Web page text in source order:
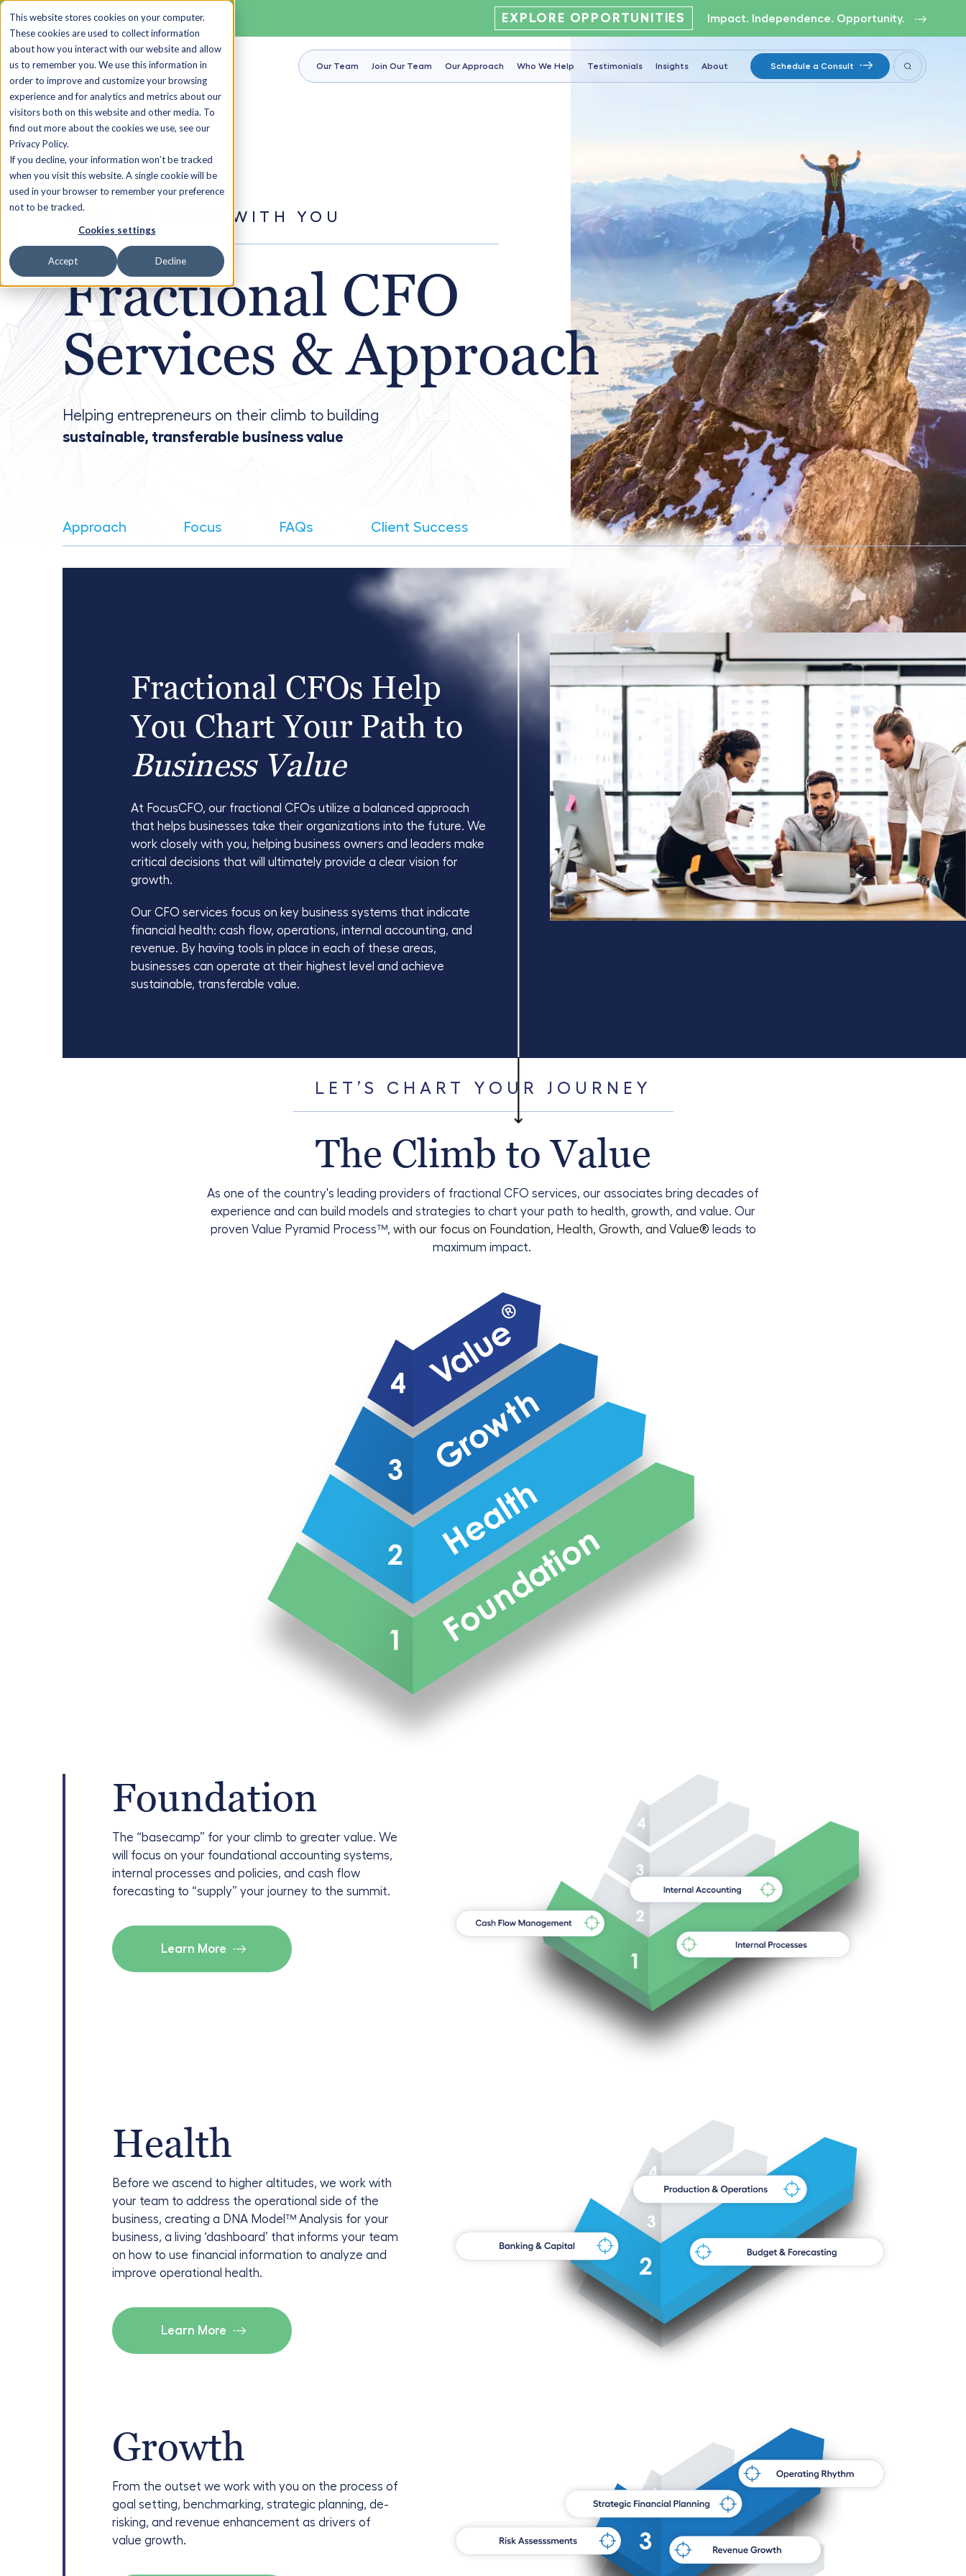
This website stores cookies on your computer.
These cookies are used to collect information
about how you interact with our website and allow
us to remember you. We use this information in
order to improve and customize your browsing
experience and for analytics and metrics about our
visitors both on this website and other media. To
find out more about the cookies we use, see our
Privacy Policy.
If you decline, your information won’t be tracked
when you visit this website. A single cookie will be
used in your browser to remember your preference
not to be tracked.
Cookies settings
Accept Decline
EXPLORE OPPORTUNITIES Impact. Independence. Opportunity.
Our Team Join Our Team Our Approach Who We Help Testimonials Insights About Schedule a Consult
HOW WE WORK WITH YOU
Fractional CFO
Services & Approach
Helping entrepreneurs on their climb to building
sustainable, transferable business value
Approach Focus FAQs Client Success
Fractional CFOs Help
You Chart Your Path to
Business Value
At FocusCFO, our fractional CFOs utilize a balanced approach
that helps businesses take their organizations into the future. We
work closely with you, helping business owners and leaders make
critical decisions that will ultimately provide a clear vision for
growth.
Our CFO services focus on key business systems that indicate
financial health: cash flow, operations, internal accounting, and
revenue. By having tools in place in each of these areas,
businesses can operate at their highest level and achieve
sustainable, transferable value.
LET’S CHART YOUR JOURNEY
The Climb to Value
As one of the country's leading providers of fractional CFO services, our associates bring decades of
experience and can build models and strategies to chart your path to health, growth, and value. Our
proven Value Pyramid Process™, with our focus on Foundation, Health, Growth, and Value® leads to
maximum impact.
Foundation
The “basecamp” for your climb to greater value. We
will focus on your foundational accounting systems,
internal processes and policies, and cash flow
forecasting to “supply” your journey to the summit.
Learn More
Health
Before we ascend to higher altitudes, we work with
your team to address the operational side of the
business, creating a DNA Model ™ Analysis for your
business, a living ‘dashboard’ that informs your team
on how to use financial information to analyze and
improve operational health.
Learn More
Growth
From the outset we work with you on the process of
goal setting, benchmarking, strategic planning, de-
risking, and revenue enhancement as drivers of
value growth.